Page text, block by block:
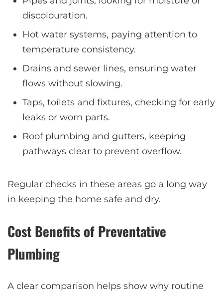
discolouration.
Hot water systems, paying attention to
temperature consistency.
Drains and sewer lines, ensuring water
flows without slowing.
Taps, toilets and fixtures, checking for early
leaks or worn parts.
Roof plumbing and gutters, keeping
pathways clear to prevent overflow.
Regular checks in these areas go a long way
in keeping the home safe and dry.
Cost Benefits of Preventative
Plumbing
A clear comparison helps show why routine